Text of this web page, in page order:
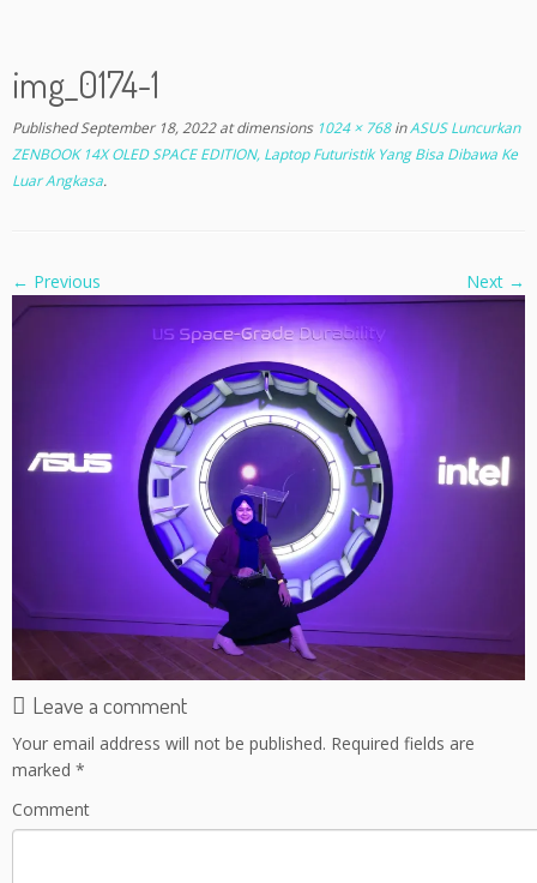
img_0174-1
PublishedSeptember 18, 2022at dimensions1024 × 768inASUS Luncurkan
ZENBOOK 14X OLED SPACE EDITION, Laptop Futuristik Yang Bisa Dibawa Ke
Luar Angkasa.
← Previous Next →
Leave a comment
Your email address will not be published. Required fields are
marked *
Comment